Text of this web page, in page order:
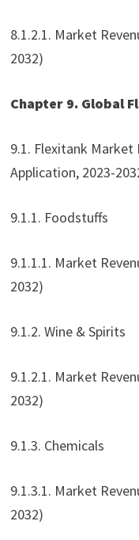
8.1.2.1. Market
2032)
Chapter 9. Global
9.1. Flexitank Market
Application, 2023-
9.1.1. Foodstuffs
9.1.1.1. Market
2032)
9.1.2. Wine & Spirits
9.1.2.1. Market
2032)
9.1.3. Chemicals
9.1.3.1. Market
2032)